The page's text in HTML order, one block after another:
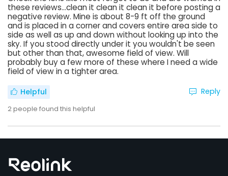
these reviews...clean it clean it clean it before posting a
negative review. Mine is about 8-9 ft off the ground
and is placed in a corner and covers entire area side to
side as well as up and down without looking up into the
sky. If you stood directly under it you wouldn't be seen
but other than that, awesome field of view. Will
probably buy a few more of these where I need a wide
field of view in a tighter area.
Helpful
2people found this helpful
Reply